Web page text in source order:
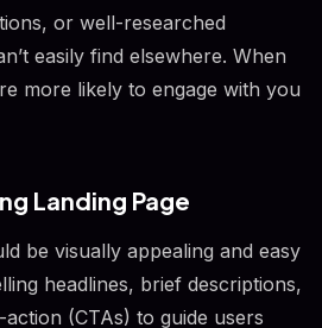
or well-researched
easily find elsewhere. When
more likely to engage with you
Landing Page
be visually appealing and easy
headlines, brief descriptions,
(CTAs) to guide users